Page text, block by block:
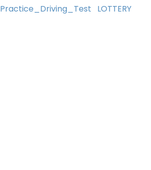
Practice_Driving_Test
LOTTERY